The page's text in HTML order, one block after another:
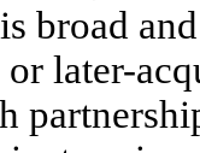
broad
later-